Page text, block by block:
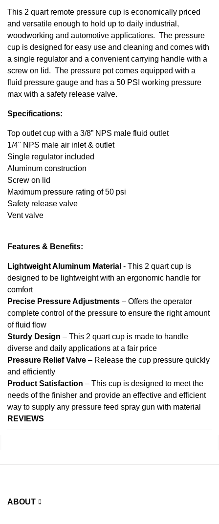
This 2 quart remote pressure cup is economically priced
and versatile enough to hold up to daily industrial,
woodworking and automotive applications. The pressure
cup is designed for easy use and cleaning and comes with
a single regulator and a convenient carrying handle with a
screw on lid. The pressure pot comes equipped with a
fluid pressure gauge and has a 50 PSI working pressure
max with a safety release valve.
Specifications:
Top outlet cup with a 3/8” NPS male fluid outlet
1/4" NPS male air inlet & outlet
Single regulator included
Aluminum construction
Screw on lid
Maximum pressure rating of 50 psi
Safety release valve
Vent valve
Features & Benefits:
Lightweight Aluminum Material - This 2 quart cup is
designed to be lightweight with an ergonomic handle for
comfort
Precise Pressure Adjustments – Offers the operator
complete control of the pressure to ensure the right amount
of fluid flow
Sturdy Design – This 2 quart cup is made to handle
diverse and daily applications at a fair price
Pressure Relief Valve – Release the cup pressure quickly
and efficiently
Product Satisfaction – This cup is designed to meet the
needs of the finisher and provide an effective and efficient
way to supply any pressure feed spray gun with material
REVIEWS
ABOUT